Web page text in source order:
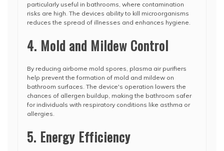
particularly useful in bathrooms, where contamination
risks are high. The devices ability to kill microorganisms
reduces the spread of illnesses and enhances hygiene.
4. Mold and Mildew Control
By reducing airborne mold spores, plasma air purifiers
help prevent the formation of mold and mildew on
bathroom surfaces. The device's operation lowers the
chances of allergen buildup, making the bathroom safer
for individuals with respiratory conditions like asthma or
allergies.
5. Energy Efficiency